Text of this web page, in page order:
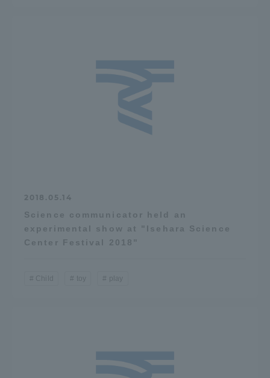
2018.05.14
Science communicator held an
experimental show at "Isehara Science
Center Festival 2018"
Child toy play